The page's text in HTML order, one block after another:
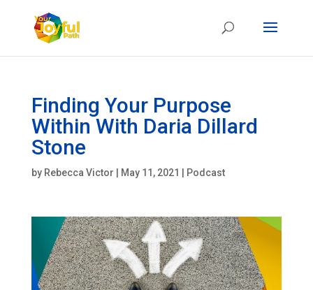
Finding Your Purpose
Within With Daria Dillard
Stone
by Rebecca Victor May 11, 2021 Podcast